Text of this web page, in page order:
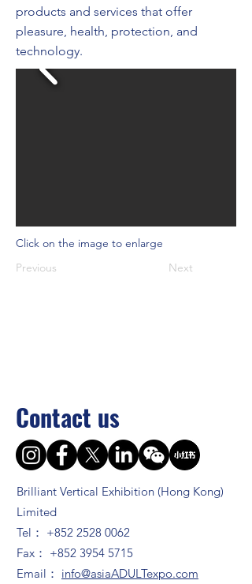
products and services that offer
pleasure, health, protection, and
technology.
Click on the image to enlarge
Previous
Next
Contact us
Brilliant Vertical Exhibition (Hong Kong)
Limited
Tel： +852 2528 0062
Fax： +852 3954 5715
Email： info@asiaADULTexpo.com